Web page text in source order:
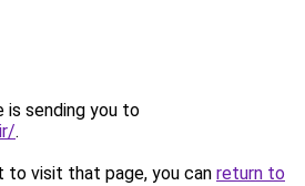
is sending you to
.
to visit that page, you can return to